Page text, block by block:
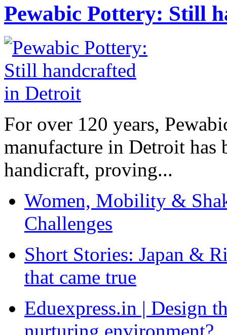
Pewabic Pottery: Still
For over 120 years,
manufacture in Detroit has
handicraft, proving...
Women, Mobility &
Challenges
Short Stories: Japan &
that came true
Eduexpress.in | Design